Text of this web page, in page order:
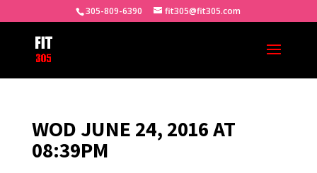
305-809-6390 fit305@fit305.com
WOD JUNE 24, 2016 AT
08:39PM